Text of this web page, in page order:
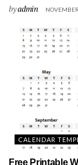
byadmin
CALENDAR
Free Printable